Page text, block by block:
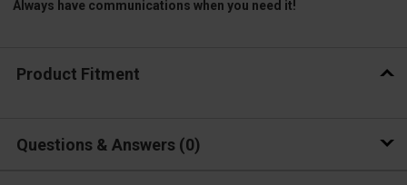
Always have communications when you need it!
Product Fitment
Questions & Answers 0